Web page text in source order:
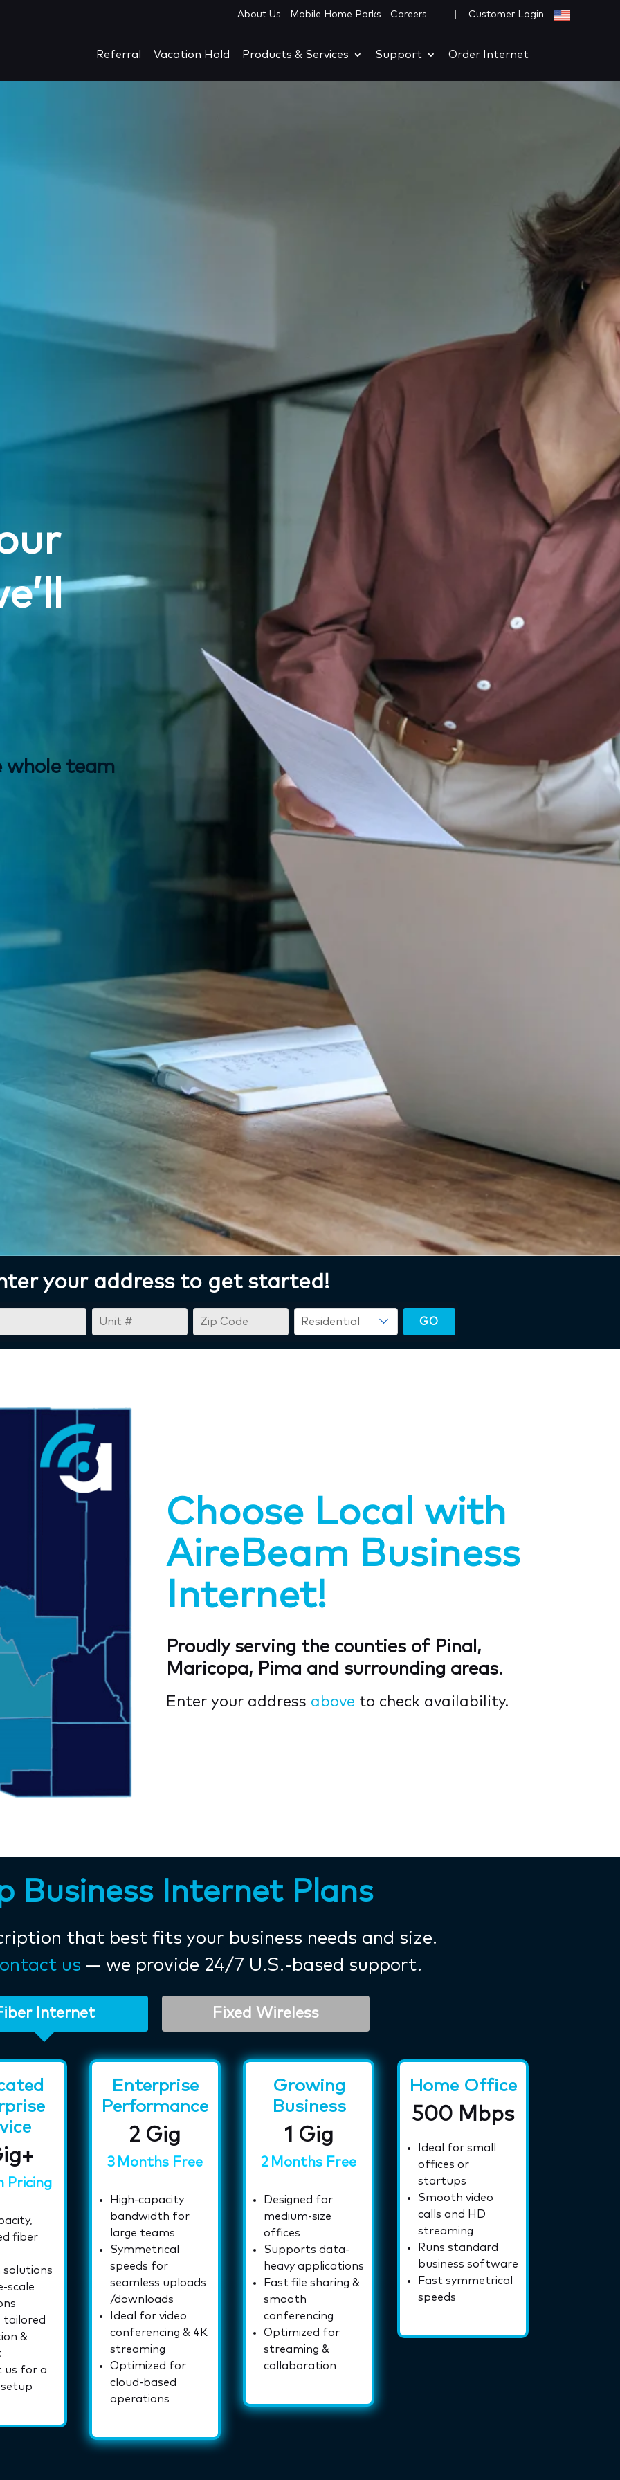
About Us Mobile Home Parks Careers Customer Login
Referral Vacation Hold Products & Services Support Order Internet
whole team
your address to get started!
Choose Local with
AireBeam Business
Internet!
Proudly serving the counties of Pinal,
Maricopa, Pima and surrounding areas.
Enter your address above to check availability.
Business Internet Plans
that best fits your business needs and size.
us — we provide 24/7 U.S.-based support.
Internet Fixed Wireless
Pricing
fiber
scale
tailored
&
us for a
Enterprise
Performance
2 Gig
3 Months Free
High-capacity
bandwidth for
large teams
Symmetrical
speeds for
seamless uploads
/downloads
Ideal for video
conferencing & 4K
streaming
Optimized for
cloud-based
operations
Growing
Business
1 Gig
2 Months Free
Designed for
medium-size
offices
Supports data-
heavy applications
Fast file sharing &
smooth
conferencing
Optimized for
streaming &
collaboration
Home Office
500 Mbps
Ideal for small
offices or
startups
Smooth video
calls and HD
streaming
Runs standard
business software
Fast symmetrical
speeds